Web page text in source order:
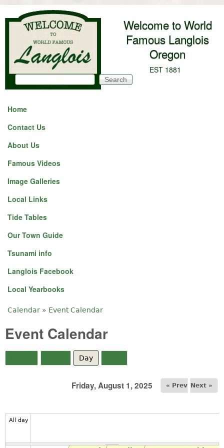
Skip to main content
Welcome to World
Famous Langlois
Oregon
EST 1881
Search form
Search
Home
Contact Us
About Us
Famous Videos
Image Galleries
Local Links
Tide Tables
Our Town Guide
Tsunami info
Langlois Facebook
Local Yearbooks
You are here
Calendar » Event Calendar
Event Calendar
Day
Friday, August 1, 2025 « Prev Next »
All day